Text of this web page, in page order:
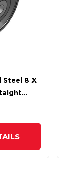
Steel 8 X